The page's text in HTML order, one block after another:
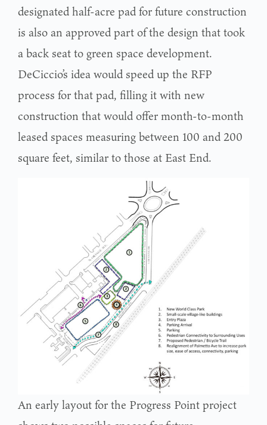
designated half-acre pad for future construction
is also an approved part of the design that took
a back seat to green space development.
DeCiccio’s idea would speed up the RFP
process for that pad, filling it with new
construction that would offer month-to-month
leased spaces measuring between 100 and 200
square feet, similar to those at East End.
An early layout for the Progress Point project